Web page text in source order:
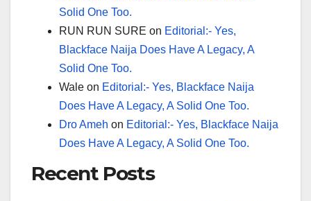
Solid One Too.
RUN RUN SURE on Editorial:- Yes,
Blackface Naija Does Have A Legacy, A
Solid One Too.
Wale on Editorial:- Yes, Blackface Naija
Does Have A Legacy, A Solid One Too.
Dro Ameh on Editorial:- Yes, Blackface Naija
Does Have A Legacy, A Solid One Too.
Recent Posts